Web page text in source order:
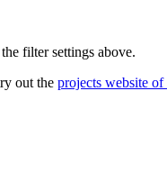
filter settings above.
out the projects website of